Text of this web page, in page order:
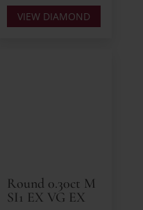
VIEW DIAMOND
Round 0.30ct M
SI1 EX VG EX